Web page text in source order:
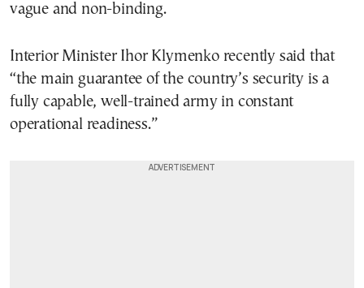
vague and non-binding.
Interior Minister Ihor Klymenko recently said that
“the main guarantee of the country’s security is a
fully capable, well-trained army in constant
operational readiness.”